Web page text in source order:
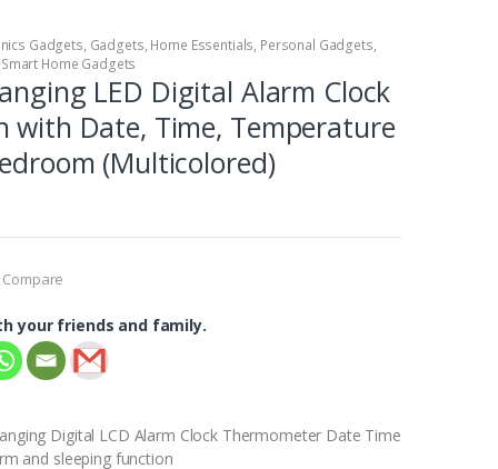
Gadgets, Gadgets, Home Essentials, Personal Gadgets,
Smart Home Gadgets
LED Digital Alarm Clock
with Date, Time, Temperature
(Multicolored)
Compare
your friends and family.
Digital LCD Alarm Clock Thermometer Date Time
and sleeping function